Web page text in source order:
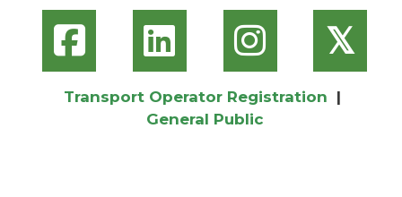
𝕏
Transport Operator Registration |
General Public